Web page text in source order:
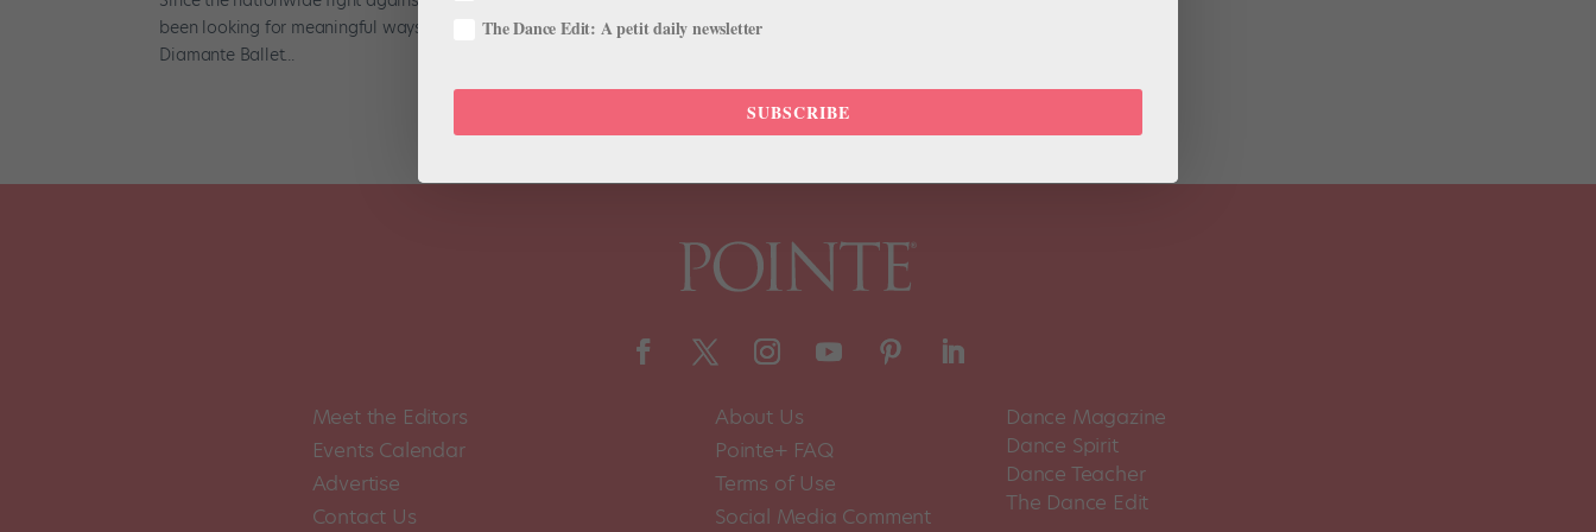
been looking for meaningful ways to show their support, rather than fall back on empty social media signifiers. July 10-11,
Diamante Ballet...
Meet the Editors
Events Calendar
Advertise
Contact Us
About Us
Pointe+ FAQ
Terms of Use
Social Media Comment
Dance Magazine
Dance Spirit
Dance Teacher
The Dance Edit
The Dance Edit: A petit daily newsletter
SUBSCRIBE